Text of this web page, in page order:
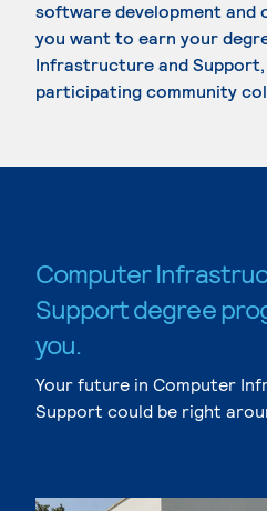
software development and
you want to earn your
Infrastructure and
participating community
Computer
Support degree
you.
Your future in Computer
Support could be right